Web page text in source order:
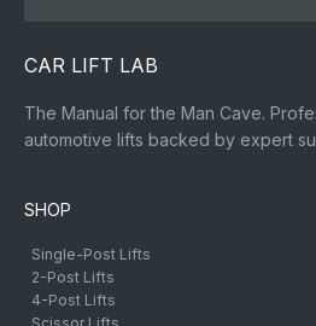
CAR LIFT LAB
The Manual for the Man Cave.
automotive lifts backed by expert
SHOP
Single-Post Lifts
2-Post Lifts
4-Post Lifts